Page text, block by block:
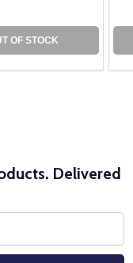
OF STOCK
Delivered